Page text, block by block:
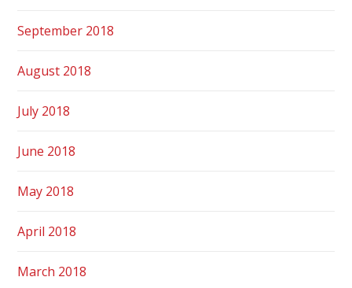
September 2018
August 2018
July 2018
June 2018
May 2018
April 2018
March 2018